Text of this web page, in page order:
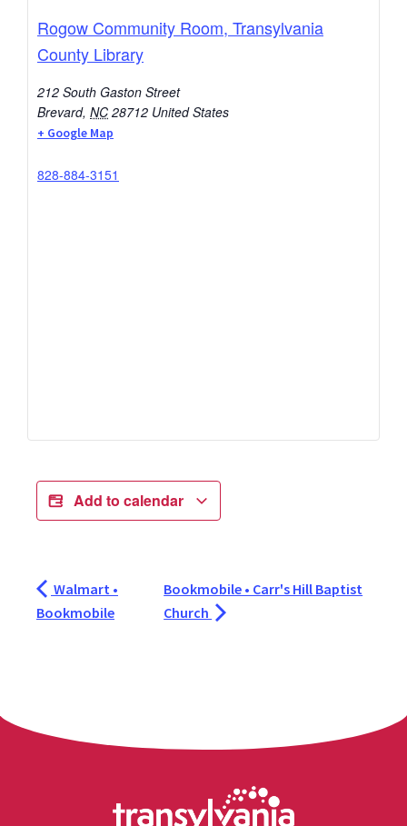
Rogow Community Room, Transylvania
County Library
212 South Gaston Street
Brevard, NC 28712 United States
+ Google Map
828-884-3151
Add to calendar
Walmart •
Bookmobile
Bookmobile • Carr's Hill Baptist
Church